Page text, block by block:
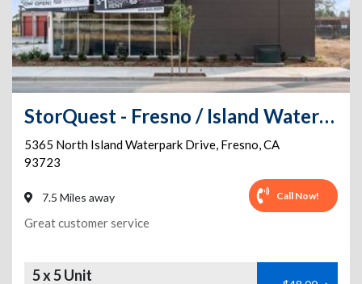
StorQuest - Fresno / Island Waterpark
5365 North Island Waterpark Drive, Fresno,CA
93723
7.5 Miles away Call Now!
Great customer service
5 x 5 Unit